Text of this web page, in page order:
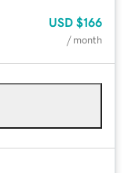
USD $166
/ month